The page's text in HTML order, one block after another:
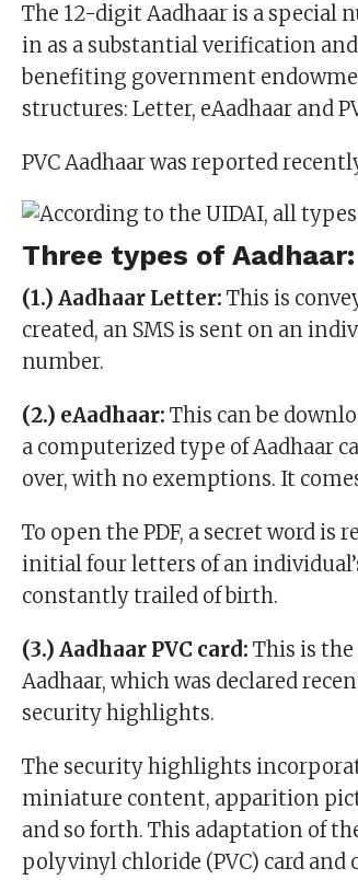
The 12-digit Aadhaar is a special
in as a substantial verification
benefiting government
structures: Letter, eAadhaar and
PVC Aadhaar was reported
Three types of Aadhaar:
(1.) Aadhaar Letter:This is
created, an SMS is sent on an
number.
(2.) eAadhaar: This can be
a computerized type of Aadhaar
over, with no exemptions. It
To open the PDF, a secret word is
initial four letters of an
constantly trailed of birth.
(3.) Aadhaar PVC card: This is
Aadhaar, which was declared
security highlights.
The security highlights
miniature content, apparition
and so forth. This adaptation of
polyvinyl chloride (PVC) card